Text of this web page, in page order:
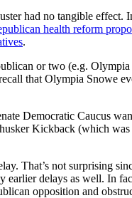
had no tangible effect.
health reform
.
or two (e.g.
that Olympia Snowe
Democratic Caucus
Kickback (which was
That’s not surprising
earlier delays as well. In
opposition and